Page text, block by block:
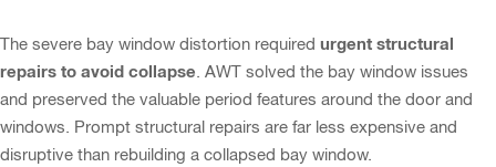
The severe bay window distortion required urgent structural
repairs to avoid collapse . AWT solved the bay window issues
and preserved the valuable period features around the door and
windows. Prompt structural repairs are far less expensive and
disruptive than rebuilding a collapsed bay window.